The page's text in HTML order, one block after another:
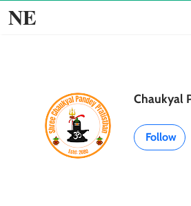
NE
Chaukyal
Follow